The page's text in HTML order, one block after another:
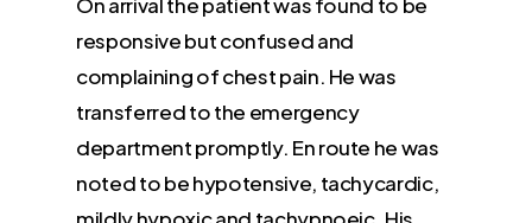
responsive but confused and
complaining of chest pain. He was
transferred to the emergency
department promptly. En route he was
noted to be hypotensive, tachycardic,
mildly hypoxic and tachypnoeic. His